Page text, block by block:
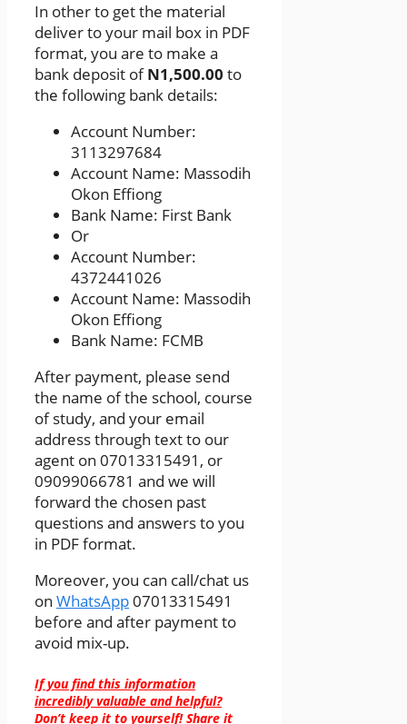
In other to get the material
deliver to your mail box in PDF
format, you are to make a
bank deposit ofN1,500.00 to
the following bank details:
Account Number:
3113297684
Account Name: Massodih
Okon Effiong
Bank Name: First Bank
Or
Account Number:
4372441026
Account Name: Massodih
Okon Effiong
Bank Name: FCMB
After payment, please send
the name of the school, course
of study, and your email
address through text to our
agent on 07013315491, or
09099066781 and we will
forward the chosen past
questions and answers to you
in PDF format.
Moreover, you can call/chat us
on WhatsApp07013315491
before and after payment to
avoid mix-up.
If you find this information
incredibly valuable and helpful?
Don’t keep it to yourself! Share it